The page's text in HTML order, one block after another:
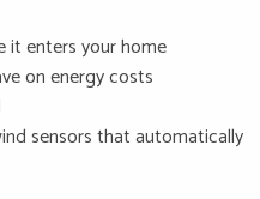
it enters your home
on energy costs
sensors that automatically